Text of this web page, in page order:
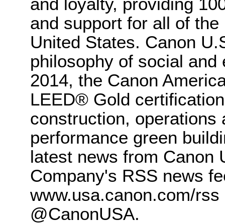
and support for all of
United States. Canon
philosophy of social
2014, the Canon
LEED® Gold
construction, operations
performance green
latest news from Canon
Company's RSS news
www.usa.canon.com/
@CanonUSA.